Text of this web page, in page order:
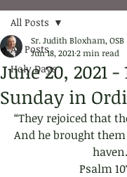
All Posts
Holy Days
All Posts
June 20, 2021 -
Sunday in
Sr. Judith Bloxham, OSB
Jun 18, 2021 2 min read
“They rejoiced that
And he brought
Psalm